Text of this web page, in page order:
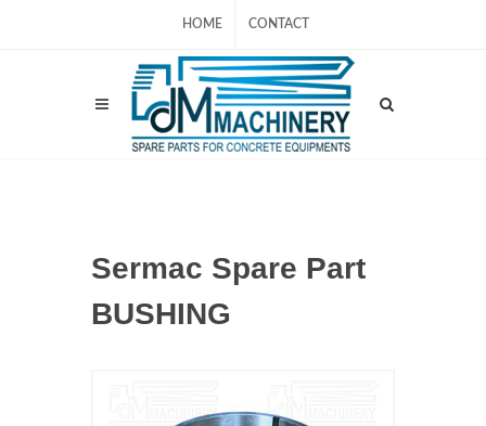
HOME CONTACT
Sermac Spare Part
BUSHING